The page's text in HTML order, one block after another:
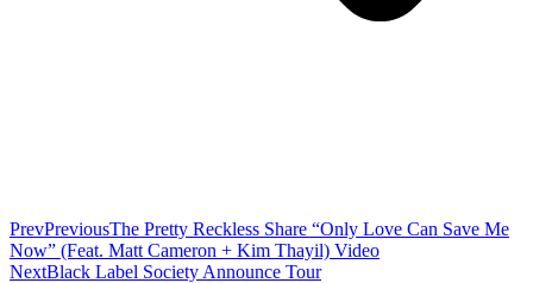
PrevPreviousThe Pretty Reckless Share “Only Love Can Save Me
Now” (Feat. Matt Cameron + Kim Thayil) Video
NextBlack Label Society Announce Tour